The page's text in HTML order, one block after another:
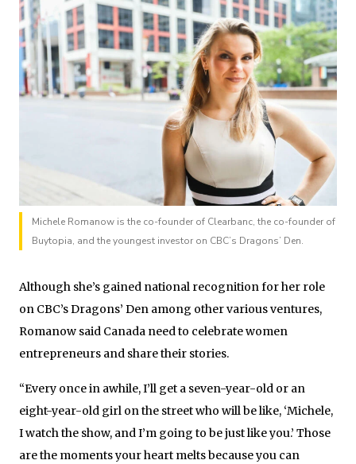
Michele Romanow is the co-founder of Clearbanc, the co-founder of
Buytopia, and the youngest investor on CBC’s Dragons’ Den.
Although she’s gained national recognition for her role
on CBC’s Dragons’ Den among other various ventures,
Romanow said Canada need to celebrate women
entrepreneurs and share their stories.
“Every once in awhile, I’ll get a seven-year-old or an
eight-year-old girl on the street who will be like, ‘Michele,
I watch the show, and I’m going to be just like you.’ Those
are the moments your heart melts because you can